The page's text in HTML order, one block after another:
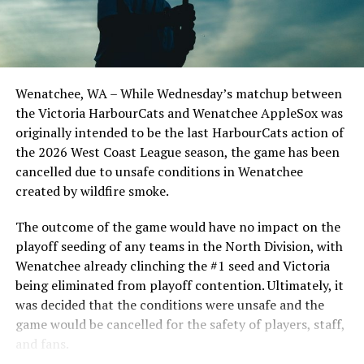
Todd Haney returned for another year as head coach of
the Cats, joined by Carson Myers, Zach Swanson, Troy
Birtwistle, Angelo Loomis, Steve Sinclair, and Darius
Opdam Bak to complete a well-rounded coaching staff.
After beginning the season on the road in Portland, the
HarbourCats returned to Victoria for six straight games
in front of the home crowd and picked up their first
series win of the season with a 6-2 win over the
Edmonton Riverhawks on June 4. In addition to being an
Optometric School Spirit Day this summer! The Cats
clinched the series win in front of over 3,000 staff and
students from schools across Greater Victoria. Another
highlight of the opening homestand was the first of our
ever-popular fireworks nights, which drew a crowd of
nearly 3,000 fans.
Wenatchee, WA – While Wednesday’s matchup between
the Victoria HarbourCats and Wenatchee AppleSox was
originally intended to be the last HarbourCats action of
the 2026 West Coast League season, the game has been
cancelled due to unsafe conditions in Wenatchee
created by wildfire smoke.
The outcome of the game would have no impact on the
playoff seeding of any teams in the North Division, with
Wenatchee already clinching the #1 seed and Victoria
being eliminated from playoff contention. Ultimately, it
was decided that the conditions were unsafe and the
game would be cancelled for the safety of players, staff,
and fans.